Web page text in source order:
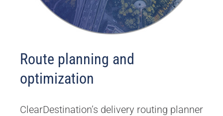
Route planning and
optimization
ClearDestination’s delivery routing planner